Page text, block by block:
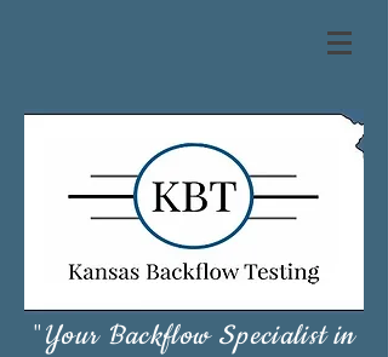
"Your Backflow Specialist in